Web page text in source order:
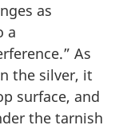
as
a
As
the silver, it
surface, and
the tarnish